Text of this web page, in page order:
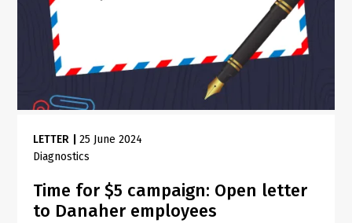
LETTER |25 June 2024
Diagnostics
Time for $5 campaign: Open letter
to Danaher employees